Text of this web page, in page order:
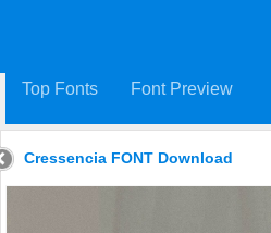
Top Fonts Font Preview
Cressencia FONT Download